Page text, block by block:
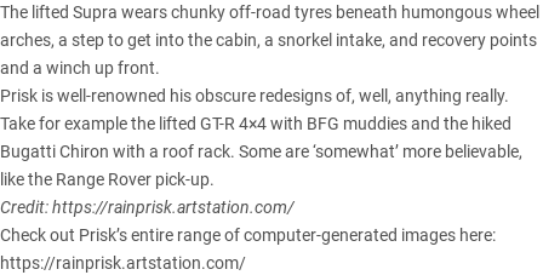
The lifted Supra wears chunky off-road tyres beneath humongous wheel
arches, a step to get into the cabin, a snorkel intake, and recovery points
and a winch up front.
Prisk is well-renowned his obscure redesigns of, well, anything really.
Take for example the lifted GT-R 4×4 with BFG muddies and the hiked
Bugatti Chiron with a roof rack. Some are ‘somewhat’ more believable,
like the Range Rover pick-up.
Credit:https://rainprisk.artstation.com/
Check out Prisk’s entire range of computer-generated images here:
https://rainprisk.artstation.com/